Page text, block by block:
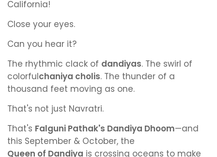
California!
Close your eyes.
Can you hear it?
The rhythmic clack of dandiyas. The swirl of
colorfulchaniya cholis. The thunder of a
thousand feet moving as one.
That's not just Navratri.
That's Falguni Pathak's Dandiya Dhoom—and
this September & October, the
Queen of Dandiya is crossing oceans to make